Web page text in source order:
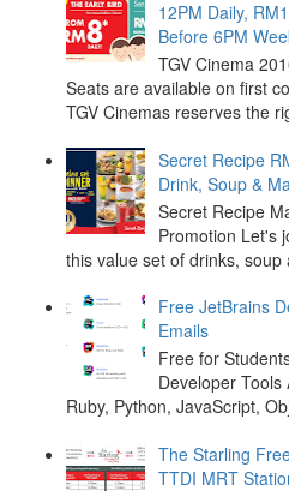
12PM Daily,
Before 6PM
TGV Cinema
Seats are available on first
TGV Cinemas reserves the
Secret Recipe
Drink, Soup &
Secret Recipe
Promotion Let's
this value set of drinks, soup
Free JetBrains
Emails
Free for
Developer Tools
Ruby, Python, JavaScript,
The Starling
TTDI MRT